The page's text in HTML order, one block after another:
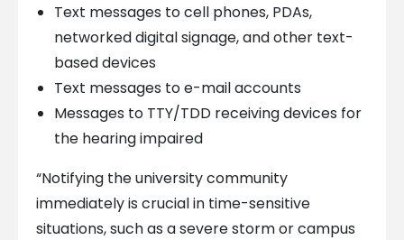
Text messages to cell phones, PDAs,
networked digital signage, and other text-
based devices
Text messages to e-mail accounts
Messages to TTY/TDD receiving devices for
the hearing impaired
“Notifying the university community
immediately is crucial in time-sensitive
situations, such as a severe storm or campus